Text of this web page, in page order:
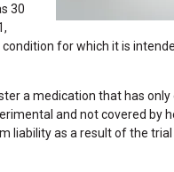
30
for which it is
a medication that has only
and not covered by
as a result of the trial